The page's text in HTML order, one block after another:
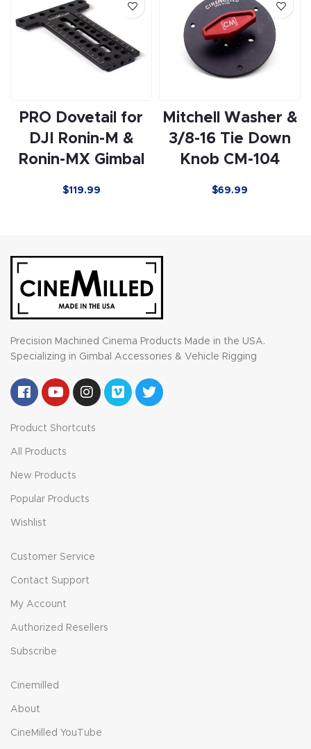
PRO Dovetail for
DJI Ronin-M &
Ronin-MX Gimbal
$119.99
Mitchell Washer &
3/8-16 Tie Down
Knob CM-104
$69.99
Precision Machined Cinema Products Made in the USA.
Specializing in Gimbal Accessories & Vehicle Rigging
Product Shortcuts
All Products
New Products
Popular Products
Wishlist
Customer Service
Contact Support
My Account
Authorized Resellers
Subscribe
Cinemilled
About
CineMilled YouTube